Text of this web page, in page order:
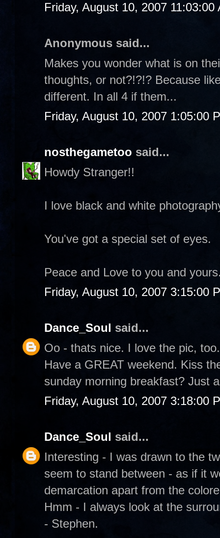
Friday, August 10, 2007 11:03:00
Anonymous said...
Makes you wonder what is on
thoughts, or not?!?!? Because
different. In all 4 if them...
Friday, August 10, 2007 1:05:00
nosthegametoo said...
Howdy Stranger!!
I love black and white
You've got a special set of eyes.
Peace and Love to you and
Friday, August 10, 2007 3:15:00
Dance_Soul said...
Oo - thats nice. I love the pic, too.
Have a GREAT weekend. Kiss
sunday morning breakfast? Just
Friday, August 10, 2007 3:18:00
Dance_Soul said...
Interesting - I was drawn to the
seem to stand between - as if it
demarcation apart from the
Hmm - I always look at the
- Stephen.